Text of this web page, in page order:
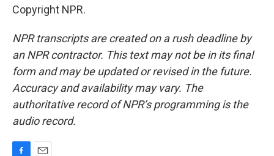
Copyright NPR.
NPR transcripts are created on a rush deadline by
an NPR contractor. This text may not be in its final
form and may be updated or revised in the future.
Accuracy and availability may vary. The
authoritative record of NPR’s programming is the
audio record.